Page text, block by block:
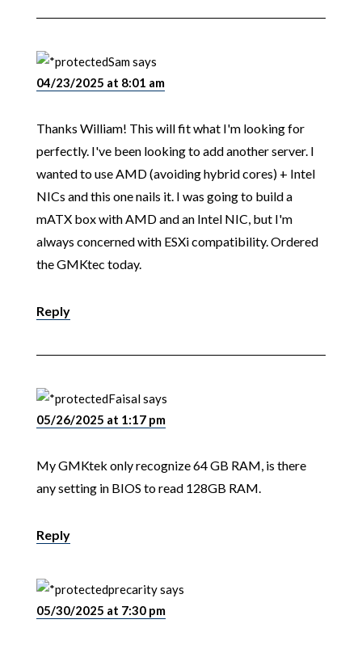
Samsays
04/23/2025 at 8:01 am
Thanks William! This will fit what I'm looking for
perfectly. I've been looking to add another server. I
wanted to use AMD (avoiding hybrid cores) + Intel
NICs and this one nails it. I was going to build a
mATX box with AMD and an Intel NIC, but I'm
always concerned with ESXi compatibility. Ordered
the GMKtec today.
Reply
Faisalsays
05/26/2025 at 1:17 pm
My GMKtek only recognize 64 GB RAM, is there
any setting in BIOS to read 128GB RAM.
Reply
precaritysays
05/30/2025 at 7:30 pm